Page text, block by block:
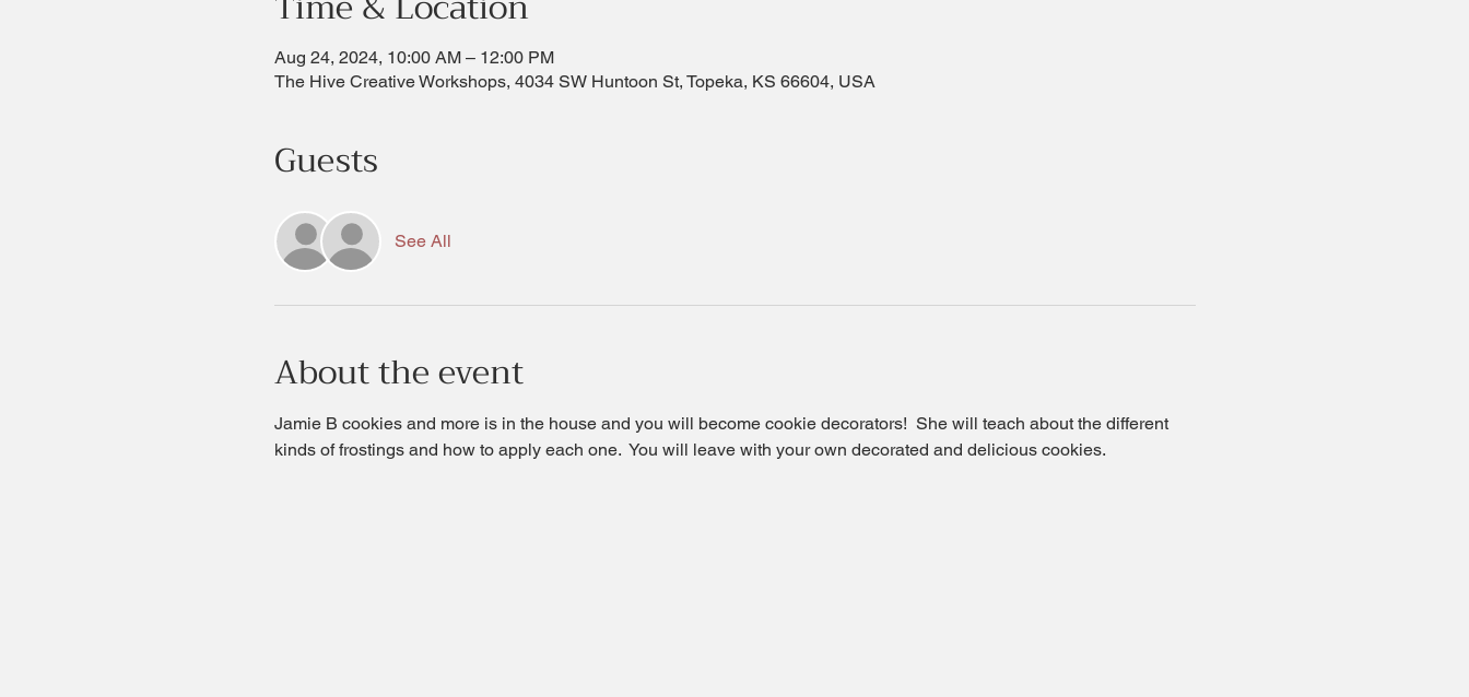
Aug 24, 2024, 10:00 AM – 12:00 PM
The Hive Creative Workshops, 4034 SW Huntoon St, Topeka, KS 66604, USA
Guests
See All
About the event
Jamie B cookies and more is in the house and you will become cookie decorators!  She will teach about the different
kinds of frostings and how to apply each one.  You will leave with your own decorated and delicious cookies.